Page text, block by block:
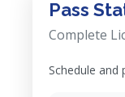
Pass
Complete
Schedule and